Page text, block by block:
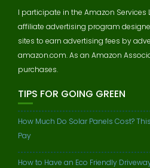
I participate in the Amazon Services
affiliate advertising program
sites to earn advertising fees by
amazon.com. As an Amazon
purchases.
TIPS FOR GOING GREEN
How Much Do Solar Panels Cost?
Pay
How to Have an Eco Friendly